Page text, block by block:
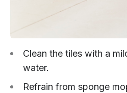
Clean the tiles with a
water.
Refrain from sponge